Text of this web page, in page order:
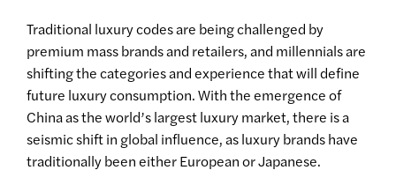
Traditional luxury codes are being challenged by
premium mass brands and retailers, and millennials are
shifting the categories and experience that will define
future luxury consumption. With the emergence of
China as the world’s largest luxury market, there is a
seismic shift in global influence, as luxury brands have
traditionally been either European or Japanese.